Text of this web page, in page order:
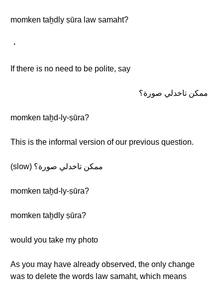
momken taḫdly ṣūra law samaht?
・
If there is no need to be polite, say
ممكن تاخدلي صورة؟
momken taḫd-ly-ṣūra?
This is the informal version of our previous question.
(slow) ممكن تاخدلي صورة؟
momken taḫd-ly-ṣūra?
momken taḫdly ṣūra?
would you take my photo
As you may have already observed, the only change
was to delete the words law samaht, which means